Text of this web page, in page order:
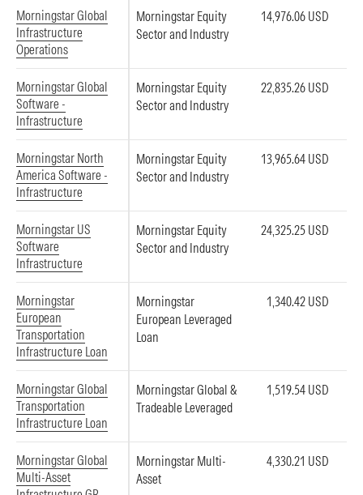
Morningstar Global
Infrastructure
Operations
Morningstar Equity
Sector and Industry
14,976.06 USD
Morningstar Global
Software -
Infrastructure
Morningstar Equity
Sector and Industry
22,835.26 USD
Morningstar North
America Software -
Infrastructure
Morningstar Equity
Sector and Industry
13,965.64 USD
Morningstar US
Software
Infrastructure
Morningstar Equity
Sector and Industry
24,325.25 USD
Morningstar
European
Transportation
Infrastructure Loan
Morningstar
European Leveraged
Loan
1,340.42 USD
Morningstar Global
Transportation
Infrastructure Loan
Morningstar Global &
Tradeable Leveraged
1,519.54 USD
Morningstar Global
Multi-Asset
Morningstar Multi-
Asset
4,330.21 USD